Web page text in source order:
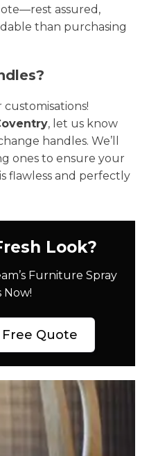
assured,
than purchasing
, let us know
handles. We’ll
ones to ensure your
flawless and perfectly
Look?
Furniture Spray
Now!
Quote